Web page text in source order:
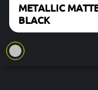
METALLIC
BLACK